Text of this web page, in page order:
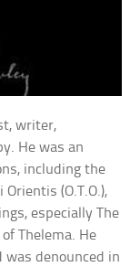
writer,
He was an
including the
Orientis (O.T.O.),
especially The
Thelema. He
denounced in